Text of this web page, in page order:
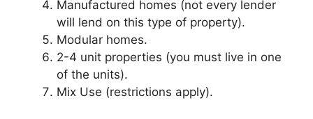
Manufactured homes (not every lender
will lend on this type of property).
Modular homes.
2-4 unit properties (you must live in one
of the units).
Mix Use (restrictions apply).